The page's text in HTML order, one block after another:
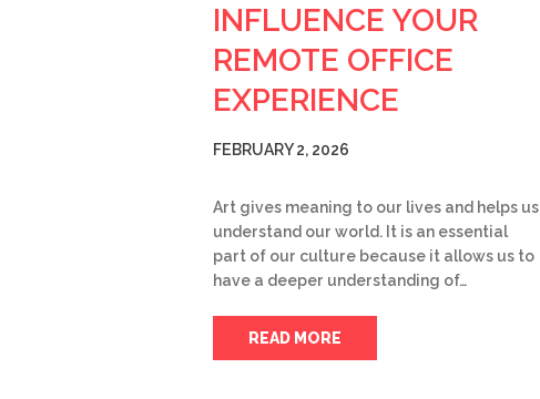
INFLUENCE YOUR
REMOTE OFFICE
EXPERIENCE
FEBRUARY 2, 2026
Art gives meaning to our lives and helps us
understand our world. It is an essential
part of our culture because it allows us to
have a deeper understanding of…
READ MORE